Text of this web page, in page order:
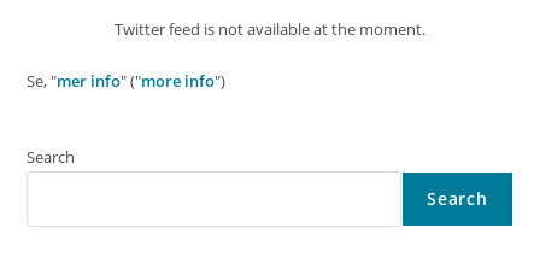
Twitter feed is not available at the moment.
Se, "mer info" ("more info")
Search
Search